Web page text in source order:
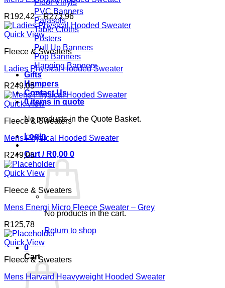
Floor Vinyls
PVC Banners
Parasols
Table Cloths
Posters
Pull Up Banners
Pop Banners
Hanging Banners
Gifts
Hampers
Contact Us
0 items in quote
No products in the Quote Basket.
Login
Cart / R0,00 0
No products in the cart.
Return to shop
0
Cart
R192,42 – R273,96Price
range:
R192,42
R273,96
Quick View
Fleece & Sweaters
Ladies Physical Hooded Sweater
R249,05
Quick View
Fleece & Sweaters
Mens Physical Hooded Sweater
R249,05
Quick View
Fleece & Sweaters
Mens Energi Micro Fleece Sweater – Grey
R125,78
Quick View
Fleece & Sweaters
Mens Harvard Heavyweight Hooded Sweater